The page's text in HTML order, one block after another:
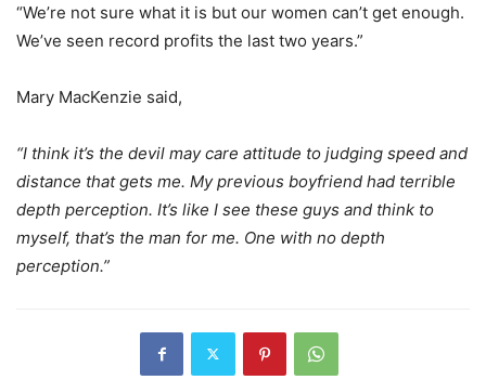
“We’re not sure what it is but our women can’t get enough.
We’ve seen record profits the last two years.”
Mary MacKenzie said,
“I think it’s the devil may care attitude to judging speed and
distance that gets me. My previous boyfriend had terrible
depth perception. It’s like I see these guys and think to
myself, that’s the man for me. One with no depth
perception.”